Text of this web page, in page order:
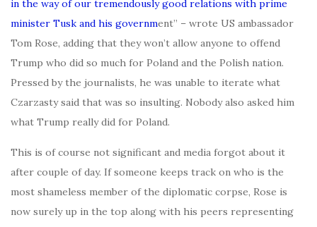
in the way of our tremendously good relations with prime
minister Tusk and his government” – wrote US ambassador
Tom Rose, adding that they won’t allow anyone to offend
Trump who did so much for Poland and the Polish nation.
Pressed by the journalists, he was unable to iterate what
Czarzasty said that was so insulting. Nobody also asked him
what Trump really did for Poland.
This is of course not significant and media forgot about it
after couple of day. If someone keeps track on who is the
most shameless member of the diplomatic corpse, Rose is
now surely up in the top along with his peers representing